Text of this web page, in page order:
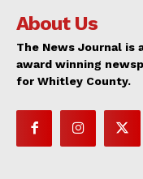
About Us
The News Journal is
award winning
for Whitley County.